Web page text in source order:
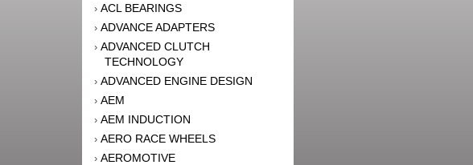
› ACL BEARINGS
› ADVANCE ADAPTERS
› ADVANCED CLUTCH
TECHNOLOGY
› ADVANCED ENGINE DESIGN
› AEM
› AEM INDUCTION
› AERO RACE WHEELS
› AEROMOTIVE